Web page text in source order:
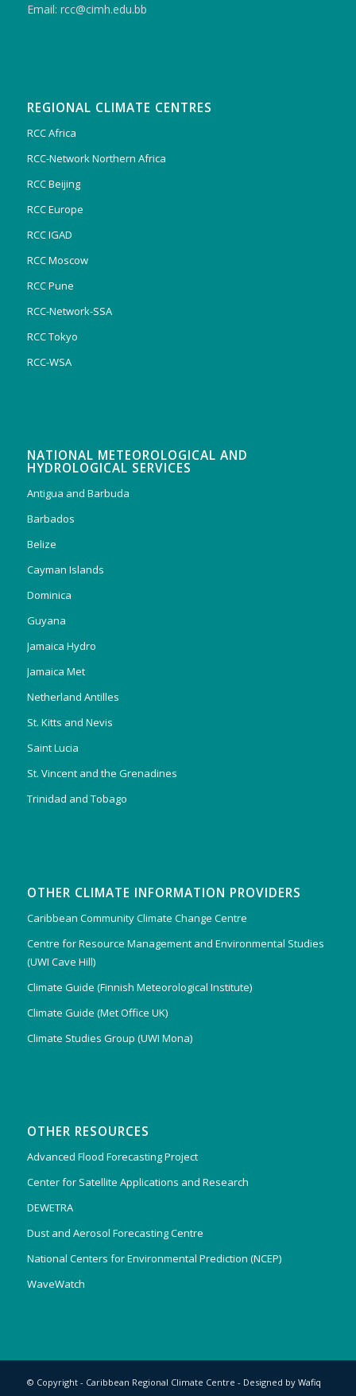
Email: rcc@cimh.edu.bb
REGIONAL CLIMATE CENTRES
RCC Africa
RCC-Network Northern Africa
RCC Beijing
RCC Europe
RCC IGAD
RCC Moscow
RCC Pune
RCC-Network-SSA
RCC Tokyo
RCC-WSA
NATIONAL METEOROLOGICAL AND
HYDROLOGICAL SERVICES
Antigua and Barbuda
Barbados
Belize
Cayman Islands
Dominica
Guyana
Jamaica Hydro
Jamaica Met
Netherland Antilles
St. Kitts and Nevis
Saint Lucia
St. Vincent and the Grenadines
Trinidad and Tobago
OTHER CLIMATE INFORMATION PROVIDERS
Caribbean Community Climate Change Centre
Centre for Resource Management and Environmental Studies
(UWI Cave Hill)
Climate Guide (Finnish Meteorological Institute)
Climate Guide (Met Office UK)
Climate Studies Group (UWI Mona)
OTHER RESOURCES
Advanced Flood Forecasting Project
Center for Satellite Applications and Research
DEWETRA
Dust and Aerosol Forecasting Centre
National Centers for Environmental Prediction (NCEP)
WaveWatch
© Copyright - Caribbean Regional Climate Centre - Designed by Wafiq